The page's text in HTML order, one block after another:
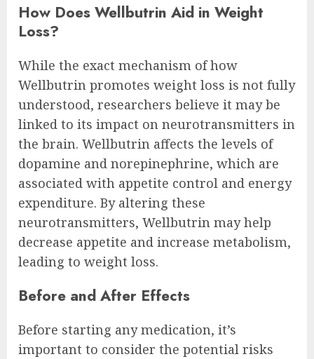
How Does Wellbutrin Aid in Weight
Loss?
While the exact mechanism of how
Wellbutrin promotes weight loss is not fully
understood, researchers believe it may be
linked to its impact on neurotransmitters in
the brain. Wellbutrin affects the levels of
dopamine and norepinephrine, which are
associated with appetite control and energy
expenditure. By altering these
neurotransmitters, Wellbutrin may help
decrease appetite and increase metabolism,
leading to weight loss.
Before and After Effects
Before starting any medication, it’s
important to consider the potential risks